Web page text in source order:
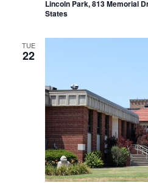
Lincoln Park, 813 Memorial
States
TUE
22